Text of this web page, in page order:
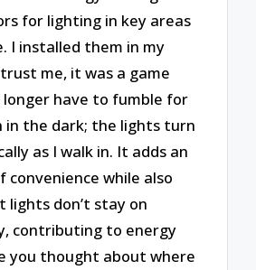
for lighting in key areas
I installed them in my
me, it was a game
longer have to fumble for
in the dark; the lights turn
as I walk in. It adds an
convenience while also
lights don’t stay on
contributing to energy
you thought about where